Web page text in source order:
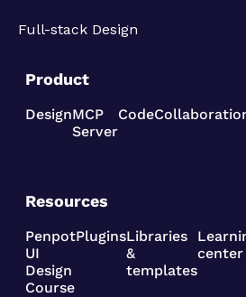
Full-stack Design
Product
DesignMCP
Server
Code
Resources
Penpot
UI
Design
Course
PluginsLibraries
&
templates
center